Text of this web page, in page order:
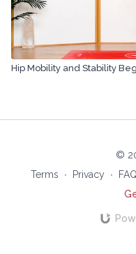
Hip Mobility and Stability
©
Terms
∙ Privacy ∙ FAQ